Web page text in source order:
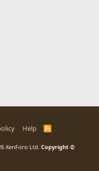
Help
R
XenForo Ltd. Copyright ©